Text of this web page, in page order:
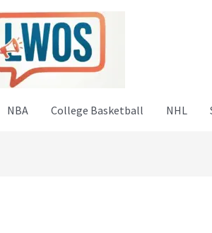
NBA College Basketball NHL